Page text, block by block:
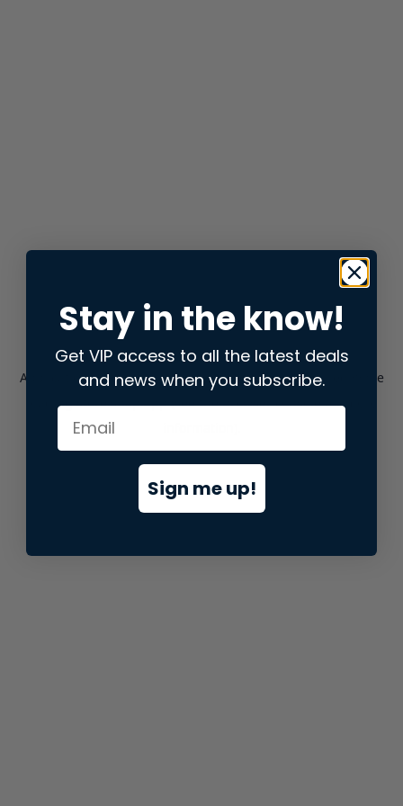
Application error: aclient-side exception has occurred while
loadingstore.snap.app(see the browser consolefor more
Stay in the know!
Get VIP access to all the latest deals
and news when you subscribe.
Sign me up!